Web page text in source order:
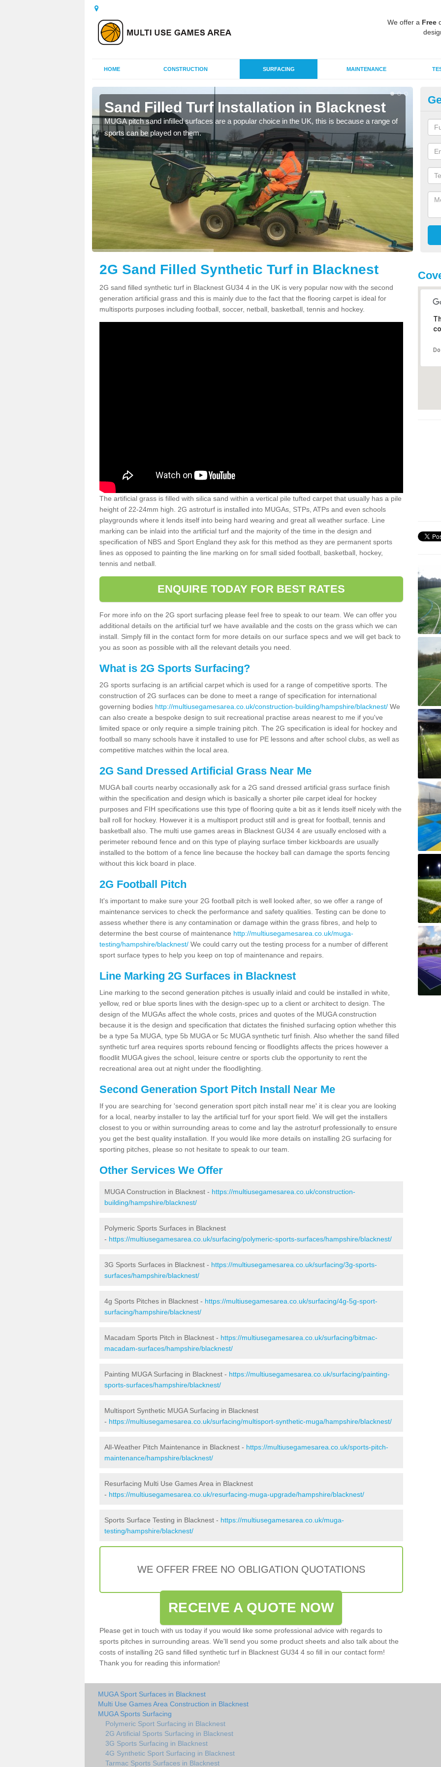
We offer a Free
HOME CONSTRUCTION SURFACING MAINTENANCE
Sand Filled Turf Installation in Blacknest
MUGA pitch sand infilled surfaces are a popular choice in the UK, this is because a range of
sports can be played on them.
2G Sand Filled Synthetic Turf in Blacknest
2G sand filled synthetic turf in Blacknest GU34 4 in the UK is very popular now with the second
generation artificial grass and this is mainly due to the fact that the flooring carpet is ideal for
multisports purposes including football, soccer, netball, basketball, tennis and hockey.
The artificial grass is filled with silica sand within a vertical pile tufted carpet that usually has a pile
height of 22-24mm high. 2G astroturf is installed into MUGAs, STPs, ATPs and even schools
playgrounds where it lends itself into being hard wearing and great all weather surface. Line
marking can be inlaid into the artificial turf and the majority of the time in the design and
specification of NBS and Sport England they ask for this method as they are permanent sports
lines as opposed to painting the line marking on for small sided football, basketball, hockey,
tennis and netball.
ENQUIRE TODAY FOR BEST RATES
For more info on the 2G sport surfacing please feel free to speak to our team. We can offer you
additional details on the artificial turf we have available and the costs on the grass which we can
install. Simply fill in the contact form for more details on our surface specs and we will get back to
you as soon as possible with all the relevant details you need.
What is 2G Sports Surfacing?
2G sports surfacing is an artificial carpet which is used for a range of competitive sports. The
construction of 2G surfaces can be done to meet a range of specification for international
governing bodies http://multiusegamesarea.co.uk/construction-building/hampshire/blacknest/ We
can also create a bespoke design to suit recreational practise areas nearest to me if you've
limited space or only require a simple training pitch. The 2G specification is ideal for hockey and
football so many schools have it installed to use for PE lessons and after school clubs, as well as
competitive matches within the local area.
2G Sand Dressed Artificial Grass Near Me
MUGA ball courts nearby occasionally ask for a 2G sand dressed artificial grass surface finish
within the specification and design which is basically a shorter pile carpet ideal for hockey
purposes and FIH specifications use this type of flooring quite a bit as it lends itself nicely with the
ball roll for hockey. However it is a multisport product still and is great for football, tennis and
basketball also. The multi use games areas in Blacknest GU34 4 are usually enclosed with a
perimeter rebound fence and on this type of playing surface timber kickboards are usually
installed to the bottom of a fence line because the hockey ball can damage the sports fencing
without this kick board in place.
2G Football Pitch
It's important to make sure your 2G football pitch is well looked after, so we offer a range of
maintenance services to check the performance and safety qualities. Testing can be done to
assess whether there is any contamination or damage within the grass fibres, and help to
determine the best course of maintenance http://multiusegamesarea.co.uk/muga-
testing/hampshire/blacknest/ We could carry out the testing process for a number of different
sport surface types to help you keep on top of maintenance and repairs.
Line Marking 2G Surfaces in Blacknest
Line marking to the second generation pitches is usually inlaid and could be installed in white,
yellow, red or blue sports lines with the design-spec up to a client or architect to design. The
design of the MUGAs affect the whole costs, prices and quotes of the MUGA construction
because it is the design and specification that dictates the finished surfacing option whether this
be a type 5a MUGA, type 5b MUGA or 5c MUGA synthetic turf finish. Also whether the sand filled
synthetic turf area requires sports rebound fencing or floodlights affects the prices however a
floodlit MUGA gives the school, leisure centre or sports club the opportunity to rent the
recreational area out at night under the floodlighting.
Second Generation Sport Pitch Install Near Me
If you are searching for 'second generation sport pitch install near me' it is clear you are looking
for a local, nearby installer to lay the artificial turf for your sport field. We will get the installers
closest to you or within surrounding areas to come and lay the astroturf professionally to ensure
you get the best quality installation. If you would like more details on installing 2G surfacing for
sporting pitches, please so not hesitate to speak to our team.
Other Services We Offer
MUGA Construction in Blacknest - https://multiusegamesarea.co.uk/construction-
building/hampshire/blacknest/
Polymeric Sports Surfaces in Blacknest
- https://multiusegamesarea.co.uk/surfacing/polymeric-sports-surfaces/hampshire/blacknest/
3G Sports Surfaces in Blacknest - https://multiusegamesarea.co.uk/surfacing/3g-sports-
surfaces/hampshire/blacknest/
4g Sports Pitches in Blacknest - https://multiusegamesarea.co.uk/surfacing/4g-5g-sport-
surfacing/hampshire/blacknest/
Macadam Sports Pitch in Blacknest - https://multiusegamesarea.co.uk/surfacing/bitmac-
macadam-surfaces/hampshire/blacknest/
Painting MUGA Surfacing in Blacknest - https://multiusegamesarea.co.uk/surfacing/painting-
sports-surfaces/hampshire/blacknest/
Multisport Synthetic MUGA Surfacing in Blacknest
- https://multiusegamesarea.co.uk/surfacing/multisport-synthetic-muga/hampshire/blacknest/
All-Weather Pitch Maintenance in Blacknest - https://multiusegamesarea.co.uk/sports-pitch-
maintenance/hampshire/blacknest/
Resurfacing Multi Use Games Area in Blacknest
- https://multiusegamesarea.co.uk/resurfacing-muga-upgrade/hampshire/blacknest/
Sports Surface Testing in Blacknest - https://multiusegamesarea.co.uk/muga-
testing/hampshire/blacknest/
WE OFFER FREE NO OBLIGATION QUOTATIONS
RECEIVE A QUOTE NOW
Please get in touch with us today if you would like some professional advice with regards to
sports pitches in surrounding areas. We'll send you some product sheets and also talk about the
costs of installing 2G sand filled synthetic turf in Blacknest GU34 4 so fill in our contact form!
Thank you for reading this information!
MUGA Sport Surfaces in Blacknest
Multi Use Games Area Construction in Blacknest
MUGA Sports Surfacing
Polymeric Sport Surfacing in Blacknest
2G Artificial Sports Surfacing in Blacknest
3G Sports Surfacing in Blacknest
4G Synthetic Sport Surfacing in Blacknest
Tarmac Sports Surfaces in Blacknest